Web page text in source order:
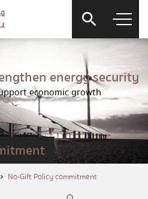
energy security
economic growth
No-Gift Policy commitment